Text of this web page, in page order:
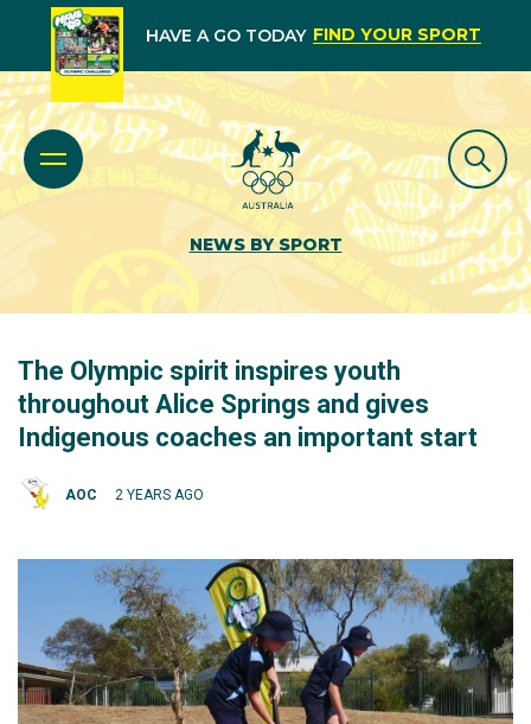
HAVE A GO TODAY FIND YOUR SPORT
NEWS BY SPORT
The Olympic spirit inspires youth
throughout Alice Springs and gives
Indigenous coaches an important start
AOC 2 YEARS AGO